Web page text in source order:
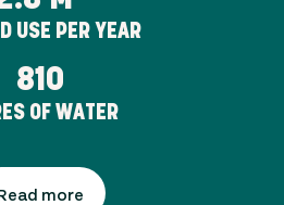
USE PER YEAR
810
OF WATER
more